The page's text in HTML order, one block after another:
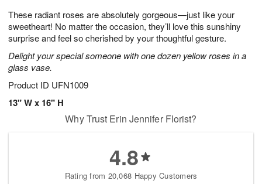
These radiant roses are absolutely gorgeous—just like your
sweetheart! No matter the occasion, they’ll love this sunshiny
surprise and feel so cherished by your thoughtful gesture.
Delight your special someone with one dozen yellow roses in a
glass vase.
Product ID UFN1009
13" W x 16" H
7
s
Why Trust Erin Jennifer Florist?
4.8
Rating from 20,068 Happy Customers